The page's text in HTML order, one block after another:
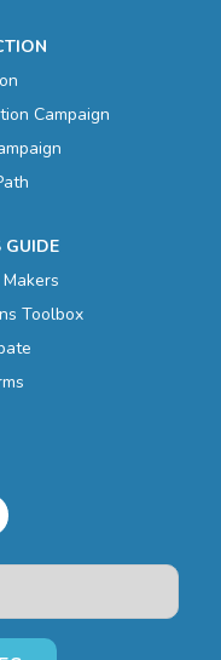
Campaign
GUIDE
Toolbox